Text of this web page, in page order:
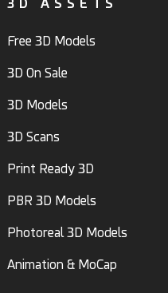
3D ASSETS
Free 3D Models
3D On Sale
3D Models
3D Scans
Print Ready 3D
PBR 3D Models
Photoreal 3D Models
Animation & MoCap